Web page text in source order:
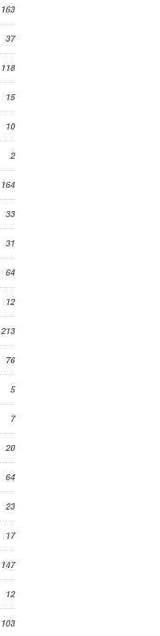
163
37
118
15
10
2
164
33
31
64
12
213
76
5
7
20
64
23
17
147
12
103